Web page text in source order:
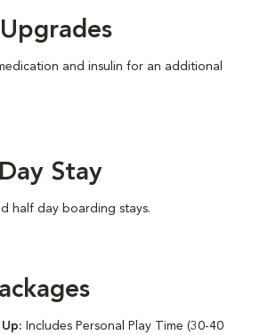
and insulin for an additional
Stay
half day boarding stays.
Includes Personal Play Time (30-40